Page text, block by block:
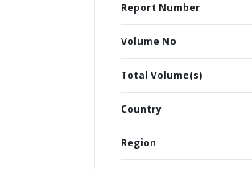
Report Number
Volume No
Total Volume(s)
Country
Region